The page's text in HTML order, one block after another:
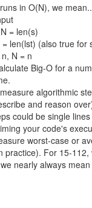
in O(N), we
= len(s)
len(lst) (also true
N = n
Big-O for a
algorithmic
and reason
could be single
your code's
worst-case or
practice). For 15-
nearly always